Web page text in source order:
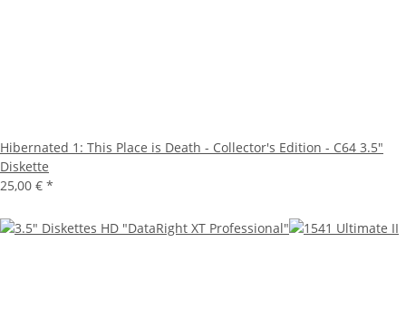
Hibernated 1: This Place is Death - Collector's Edition - C64 3.5"
Diskette
25,00 € *